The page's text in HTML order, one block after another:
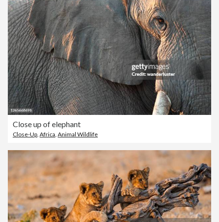
Close up of elephant
Close-Up, Africa, Animal Wildlife